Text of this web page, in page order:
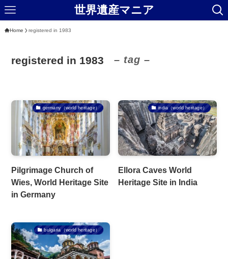
世界遺産マニア
Home registered in 1983
registered in 1983 – tag –
germany（world heritage）
Pilgrimage Church of
Wies, World Heritage Site
in Germany
india（world heritage）
Ellora Caves World
Heritage Site in India
bulgaria（world heritage）